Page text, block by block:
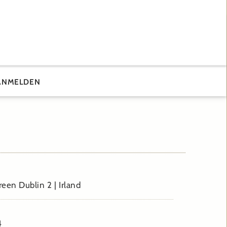
Dublin 2 | Irland